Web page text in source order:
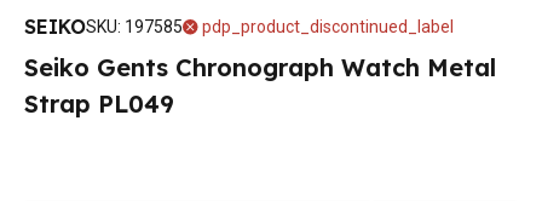
SEIKOSKU: 197585 pdp_product_discontinued_label
Seiko Gents Chronograph Watch Metal
Strap PL049